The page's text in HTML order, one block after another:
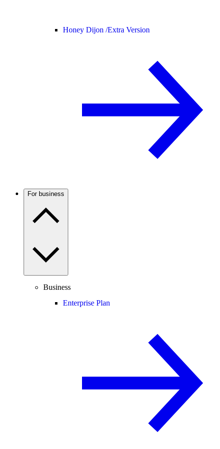
Honey Dijon /Extra Version
For business
Business
Enterprise Plan